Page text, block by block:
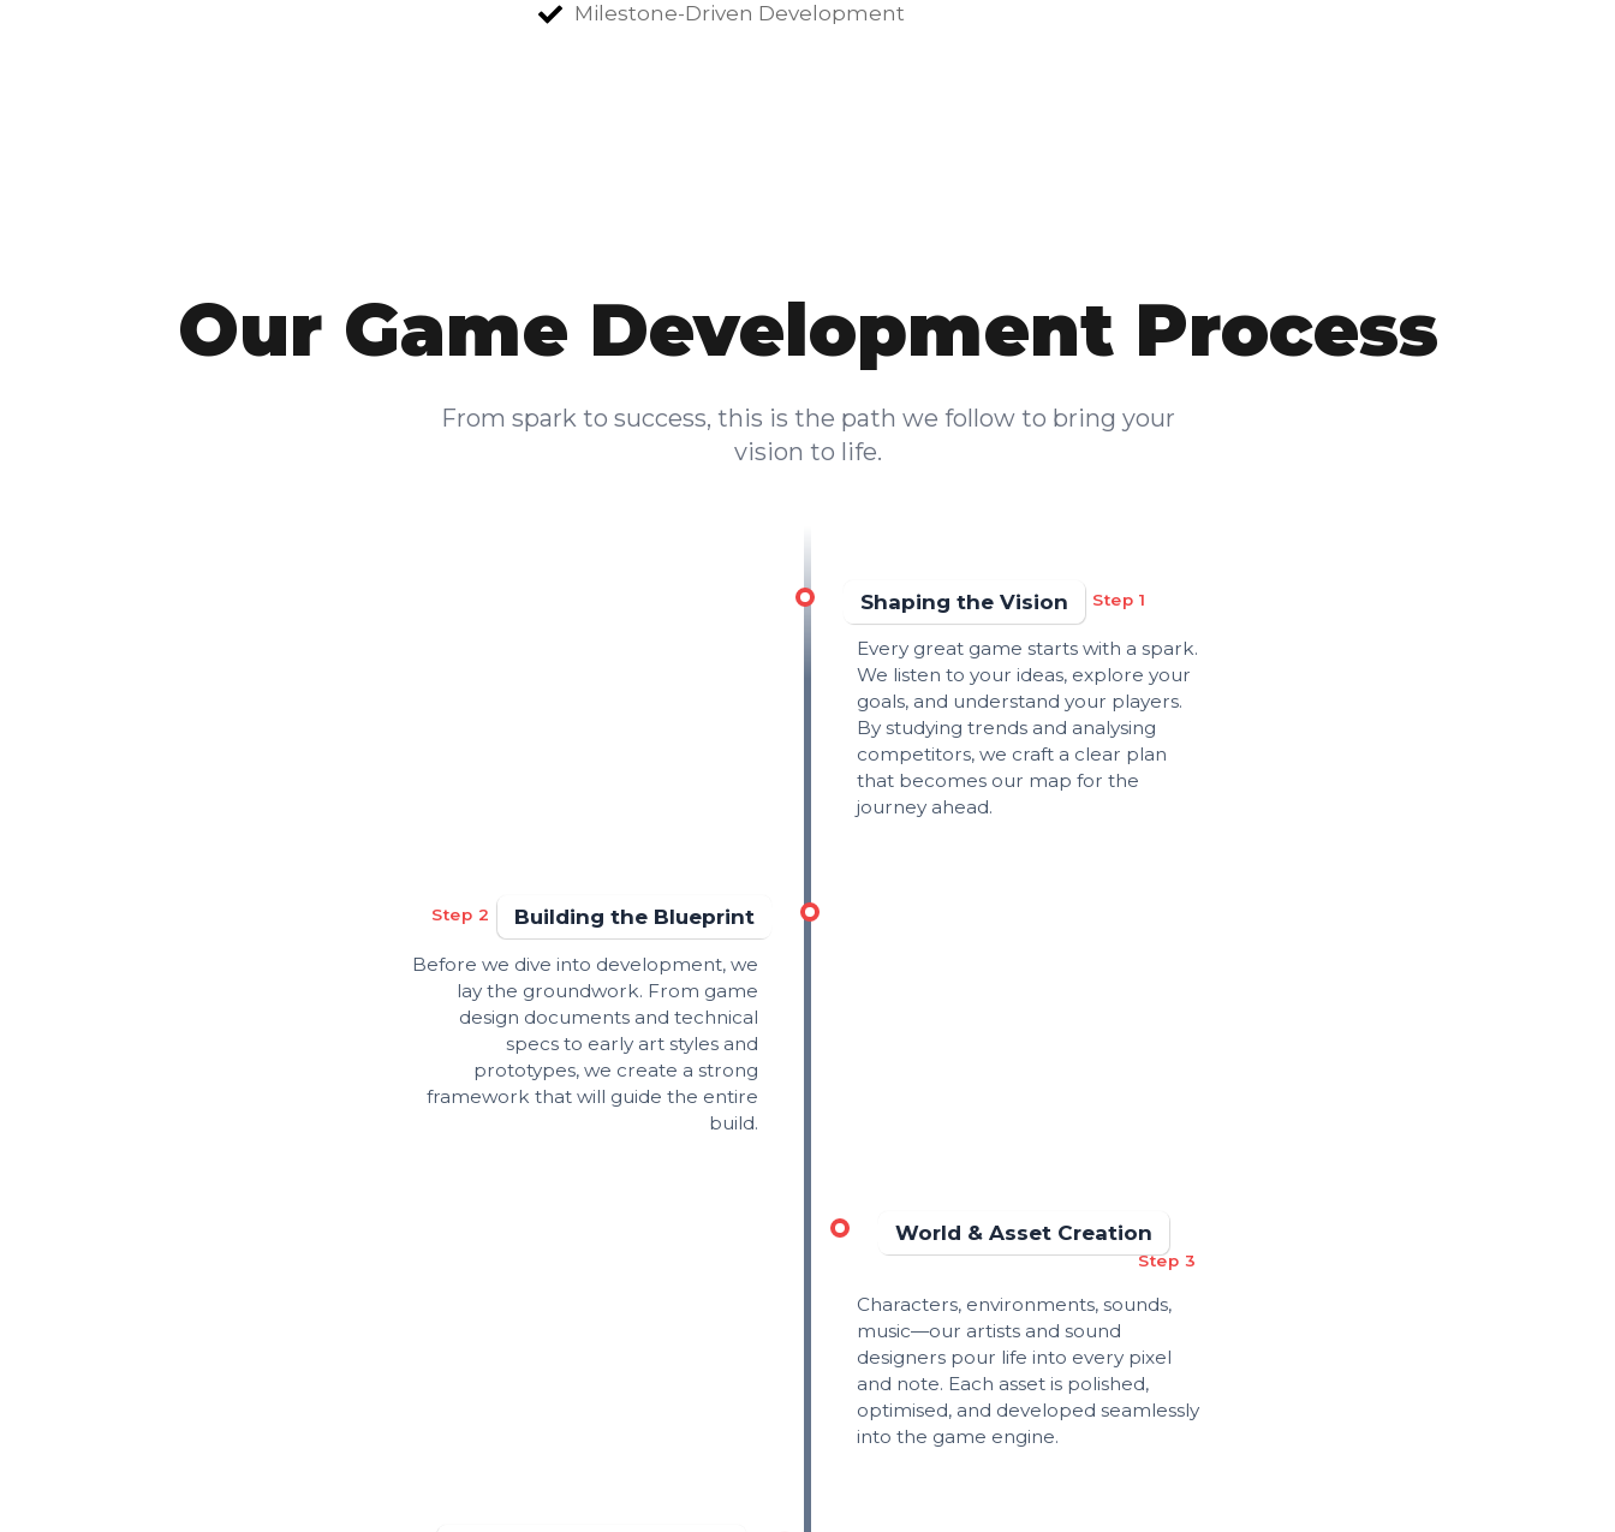
Milestone-Driven Development
Our Game Development Process
From spark to success, this is the path we follow to bring your
vision to life.
Shaping the Vision Step 1
Every great game starts with a spark.
We listen to your ideas, explore your
goals, and understand your players.
By studying trends and analysing
competitors, we craft a clear plan
that becomes our map for the
journey ahead.
Building the Blueprint
Step 2
Before we dive into development, we
lay the groundwork. From game
design documents and technical
specs to early art styles and
prototypes, we create a strong
framework that will guide the entire
build.
World & Asset Creation
Step 3
Characters, environments, sounds,
music—our artists and sound
designers pour life into every pixel
and note. Each asset is polished,
optimised, and developed seamlessly
into the game engine.